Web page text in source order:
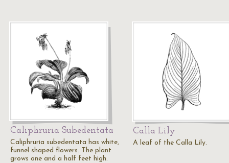
Caliphruria Subedentata
Caliphruria subedentata has white,
funnel shaped flowers. The plant
grows one and a half feet high.
Calla Lily
A leaf of the Calla Lily.